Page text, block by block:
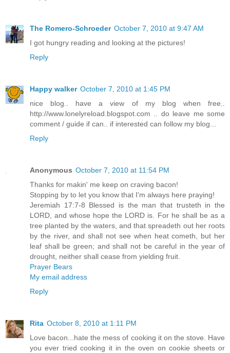
The Romero-Schroeder October 7, 2010 at 9:47 AM
I got hungry reading and looking at the pictures!
Reply
Happy walker October 7, 2010 at 1:45 PM
nice blog.. have a view of my blog when free..
http://www.lonelyreload.blogspot.com .. do leave me some
comment / guide if can.. if interested can follow my blog...
Reply
Anonymous October 7, 2010 at 11:54 PM
Thanks for makin' me keep on craving bacon!
Stopping by to let you know that I'm always here praying!
Jeremiah 17:7-8 Blessed is the man that trusteth in the
LORD, and whose hope the LORD is. For he shall be as a
tree planted by the waters, and that spreadeth out her roots
by the river, and shall not see when heat cometh, but her
leaf shall be green; and shall not be careful in the year of
drought, neither shall cease from yielding fruit.
Prayer Bears
My email address
Reply
Rita October 8, 2010 at 1:11 PM
Love bacon...hate the mess of cooking it on the stove. Have
you ever tried cooking it in the oven on cookie sheets or